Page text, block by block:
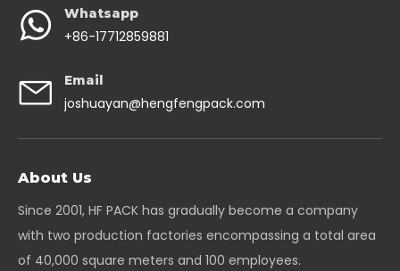
Whatsapp
+86-17712859881
Email
joshuayan@hengfengpack.com
About Us
Since 2001, HF PACK has gradually become a company
with two production factories encompassing a total area
of 40,000 square meters and 100 employees.